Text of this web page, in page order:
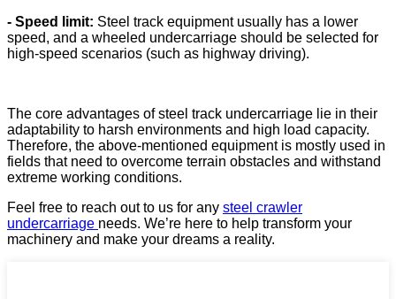
- Speed ​​limit: Steel track equipment usually has a lower
speed, and a wheeled undercarriage should be selected for
high-speed scenarios (such as highway driving).
The core advantages of steel track undercarriage lie in their
adaptability to harsh environments and high load capacity.
Therefore, the above-mentioned equipment is mostly used in
fields that need to overcome terrain obstacles and withstand
extreme working conditions.
Feel free to reach out to us for any steel crawler
undercarriage needs. We’re here to help transform your
machinery and make your dreams a reality.